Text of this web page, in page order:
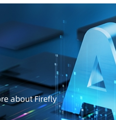
about Firefly